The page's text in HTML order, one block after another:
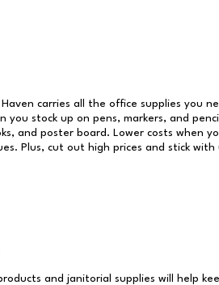
carries all the office supplies you
you stock up on pens, markers, and
and poster board. Lower costs when
Plus, cut out high prices and stick
and janitorial supplies will help